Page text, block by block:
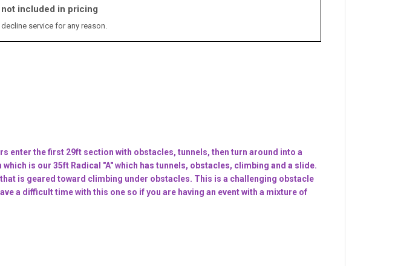
not included in pricing
service for any reason.
enter the first 29ft section with obstacles, tunnels, then turn around into a
is our 35ft Radical "A" which has tunnels, obstacles, climbing and a slide.
is geared toward climbing under obstacles. This is a challenging obstacle
a difficult time with this one so if you are having an event with a mixture of